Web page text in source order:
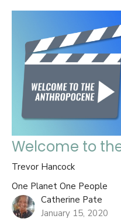
Welcome to
Trevor Hancock
One Planet One People
Catherine Pate
January 15, 2020